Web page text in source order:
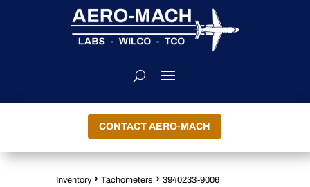
CONTACT AERO-MACH
Inventory › Tachometers › 3940233-9006